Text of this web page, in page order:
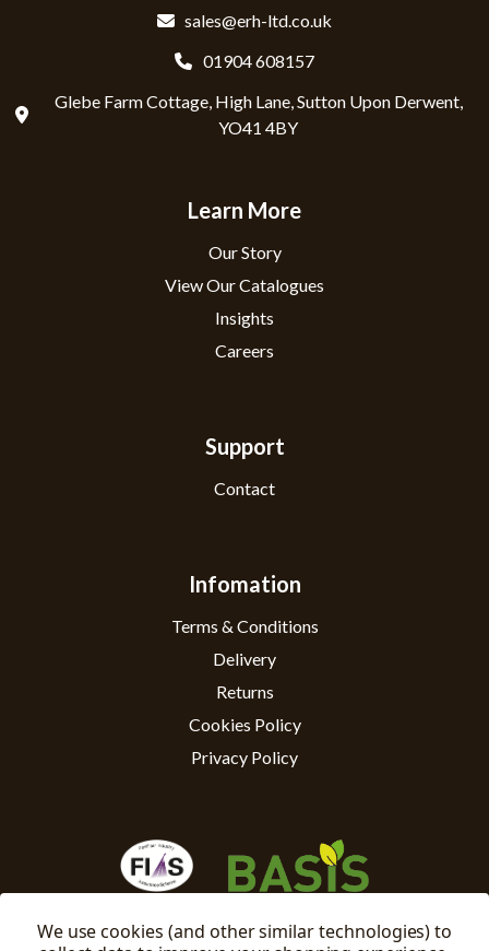
sales@erh-ltd.co.uk
01904 608157
Glebe Farm Cottage, High Lane, Sutton Upon Derwent,
YO41 4BY
Learn More
Our Story
View Our Catalogues
Insights
Careers
Support
Contact
Infomation
Terms & Conditions
Delivery
Returns
Cookies Policy
Privacy Policy
We use cookies (and other similar technologies) to